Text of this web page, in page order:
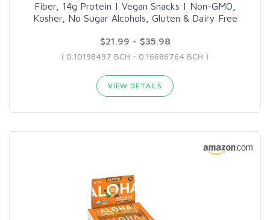
Fiber, 14g Protein | Vegan Snacks | Non-GMO,
Kosher, No Sugar Alcohols, Gluten & Dairy Free
$21.99 - $35.98
( 0.10198497 BCH - 0.16686764 BCH )
VIEW DETAILS